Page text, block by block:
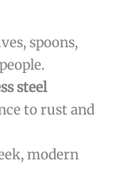
spoons,
steel
to rust and
modern